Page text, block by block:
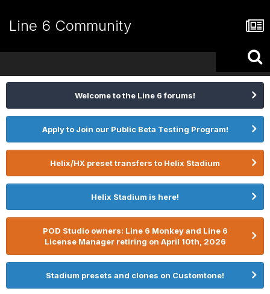
Line 6 Community
Welcome to the Line 6 forums!
Apply to Join our Public Beta Testing Program!
Helix/HX preset transfers to Helix Stadium
Helix Stadium is here!
POD Studio owners: Line 6 Monkey and Line 6
License Manager retiring on April 10th, 2026
Stadium presets and clones on Customtone!